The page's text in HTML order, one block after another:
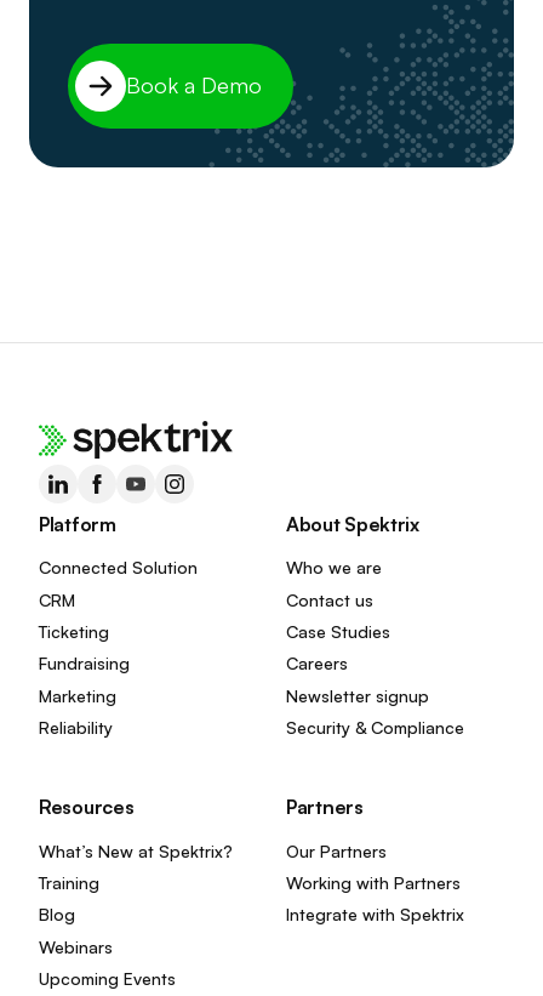
Book a Demo
Platform
Connected Solution
CRM
Ticketing
Fundraising
Marketing
Reliability
About Spektrix
Who we are
Contact us
Case Studies
Careers
Newsletter signup
Security & Compliance
Resources
What’s New at Spektrix?
Training
Blog
Webinars
Upcoming Events
Partners
Our Partners
Working with Partners
Integrate with Spektrix